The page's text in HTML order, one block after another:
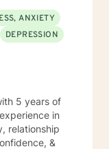
ANXIETY
DEPRESSION
5 years of
in
relationship
&